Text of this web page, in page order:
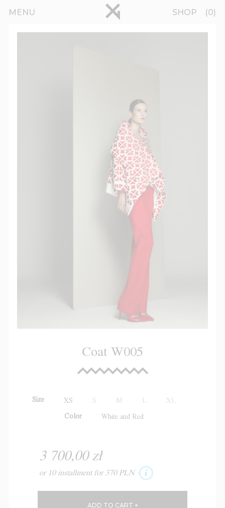
MENU SHOP 0
Coat W005
Size XS S M XL
Color White and Red
3 700,00 zł
or 10 installment for 370 PLN